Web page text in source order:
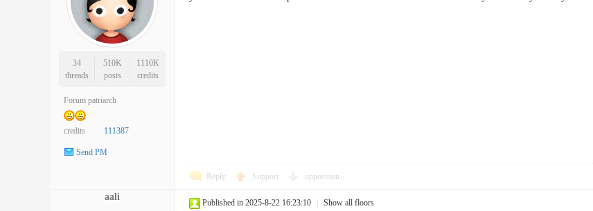
34
threads
510K
posts
1110K
credits
Forum patriarch
credits 111387
Send PM
Reply Support opposition
aali
Published in 2025-8-22 16:23:10 Show all floors